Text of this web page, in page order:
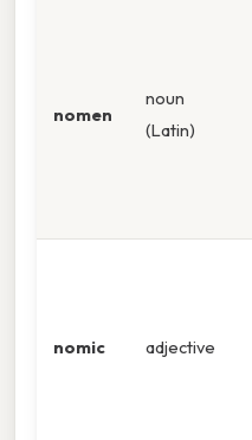
nomen
noun
(Latin)
nomic adjective